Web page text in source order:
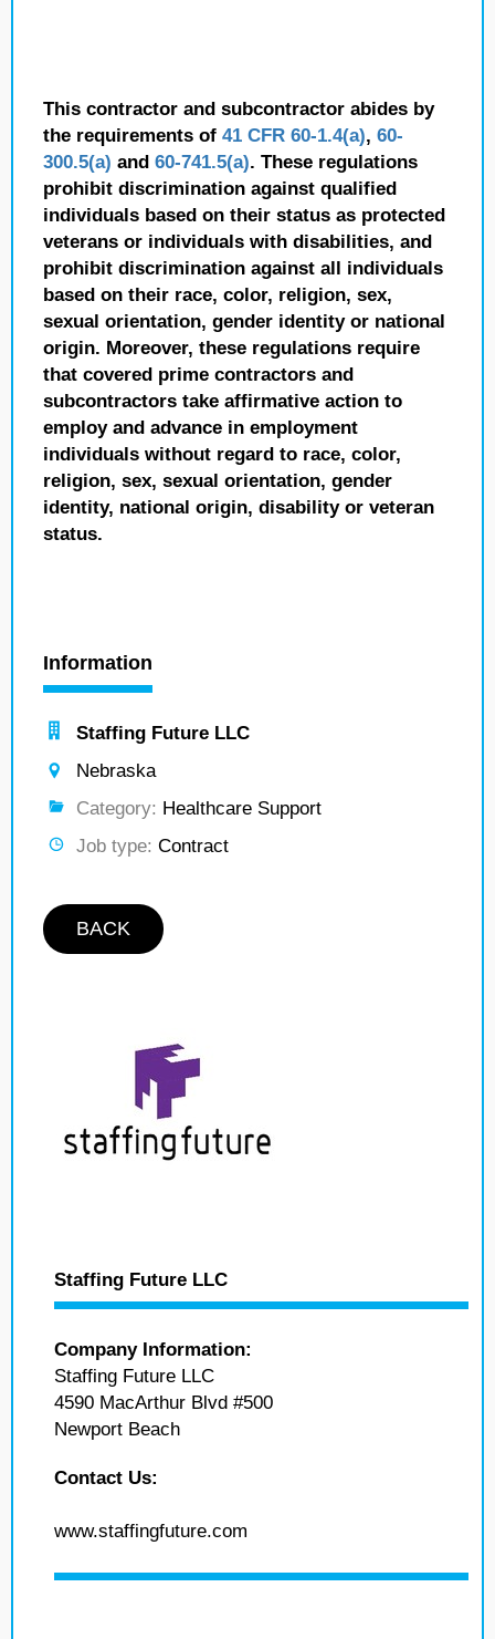
This contractor and subcontractor abides by
the requirements of 41 CFR 60-1.4(a), 60-
300.5(a) and 60-741.5(a). These regulations
prohibit discrimination against qualified
individuals based on their status as protected
veterans or individuals with disabilities, and
prohibit discrimination against all individuals
based on their race, color, religion, sex,
sexual orientation, gender identity or national
origin. Moreover, these regulations require
that covered prime contractors and
subcontractors take affirmative action to
employ and advance in employment
individuals without regard to race, color,
religion, sex, sexual orientation, gender
identity, national origin, disability or veteran
status.
Information
Staffing Future LLC
Nebraska
Category: Healthcare Support
Job type: Contract
BACK
Staffing Future LLC
Company Information:
Staffing Future LLC
4590 MacArthur Blvd #500
Newport Beach
Contact Us:
www.staffingfuture.com